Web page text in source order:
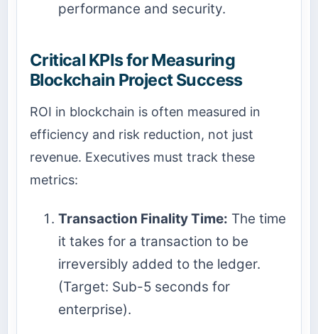
performance and security.
Critical KPIs for Measuring
Blockchain Project Success
ROI in blockchain is often measured in
efficiency and risk reduction, not just
revenue. Executives must track these
metrics:
Transaction Finality Time: The time
it takes for a transaction to be
irreversibly added to the ledger.
(Target: Sub-5 seconds for
enterprise).